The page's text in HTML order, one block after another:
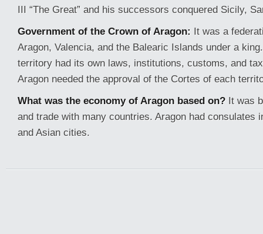
III “The Great” and his successors conquered Sicily,
Government of the Crown of Aragon: It was a
Aragon, Valencia, and the Balearic Islands under a
territory had its own laws, institutions, customs, and
Aragon needed the approval of the Cortes of each
What was the economy of Aragon based on? It was
and trade with many countries. Aragon had consulates
and Asian cities.